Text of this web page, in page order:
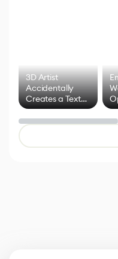
3D Artist
Accidentally
Creates a Text
Effect System